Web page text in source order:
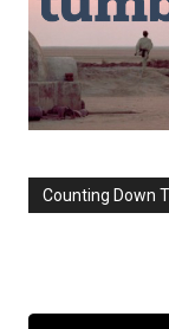
Counting Down